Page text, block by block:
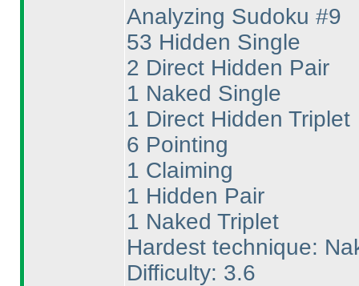
Analyzing Sudoku #9
53 Hidden Single
2 Direct Hidden Pair
1 Naked Single
1 Direct Hidden Triplet
6 Pointing
1 Claiming
1 Hidden Pair
1 Naked Triplet
Hardest technique:
Difficulty: 3.6